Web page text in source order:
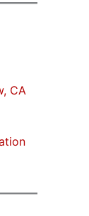
CA